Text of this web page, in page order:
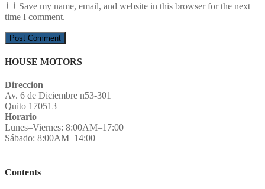
Save my name, email, and website in this browser for the next
time I comment.
HOUSE MOTORS
Direccion
Av. 6 de Diciembre n53-301
Quito 170513
Horario
Lunes–Viernes: 8:00AM–17:00
Sábado: 8:00AM–14:00
Contents